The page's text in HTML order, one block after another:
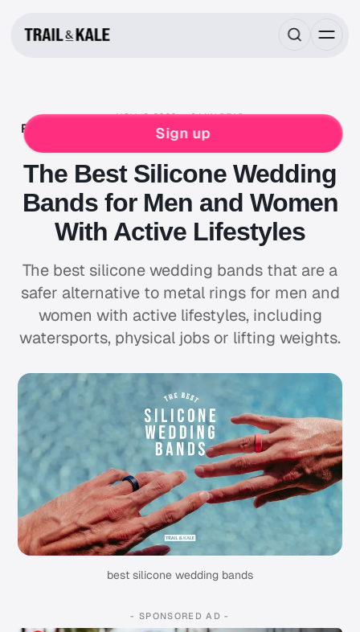
Sign up
NOV 13, 2022 8 MIN READ
REVIEWS ROUNDUPS BACKPACKING HIKING
LIFESTYLE
The Best Silicone Wedding
Bands for Men and Women
With Active Lifestyles
The best silicone wedding bands that are a
safer alternative to metal rings for men and
women with active lifestyles, including
watersports, physical jobs or lifting weights.
best silicone wedding bands
- SPONSORED AD -